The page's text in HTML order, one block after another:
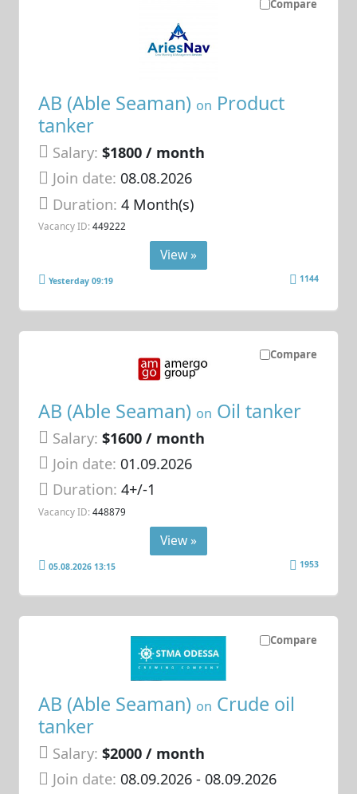
Compare
AB (Able Seaman) on Product
tanker
Salary: $1800 / month
Join date: 08.08.2026
Duration:4 Month(s)
Vacancy ID: 449222
View »
Yesterday 09:19 1144
Compare
AB (Able Seaman) on Oil tanker
Salary: $1600 / month
Join date: 01.09.2026
Duration:4+/-1
Vacancy ID: 448879
View »
05.08.2026 13:15 1953
Compare
AB (Able Seaman) on Crude oil
tanker
Salary: $2000 / month
Join date: 08.09.2026- 08.09.2026